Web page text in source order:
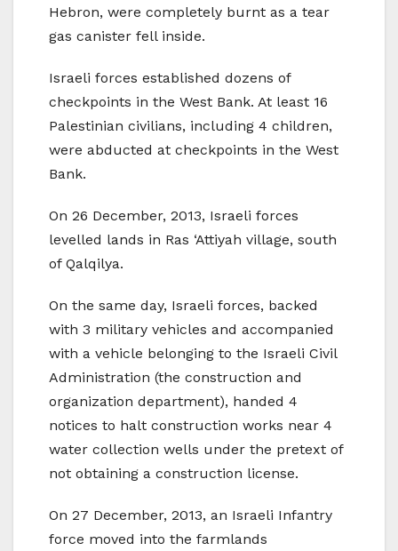
Hebron, were completely burnt as a tear
gas canister fell inside.
Israeli forces established dozens of
checkpoints in the West Bank. At least 16
Palestinian civilians, including 4 children,
were abducted at checkpoints in the West
Bank.
On 26 December, 2013, Israeli forces
levelled lands in Ras ‘Attiyah village, south
of Qalqilya.
On the same day, Israeli forces, backed
with 3 military vehicles and accompanied
with a vehicle belonging to the Israeli Civil
Administration (the construction and
organization department), handed 4
notices to halt construction works near 4
water collection wells under the pretext of
not obtaining a construction license.
On 27 December, 2013, an Israeli Infantry
force moved into the farmlands